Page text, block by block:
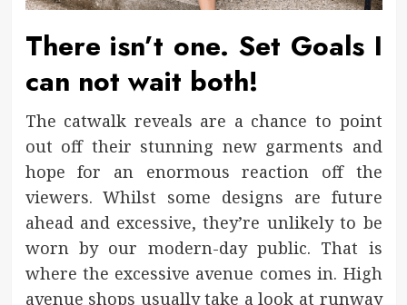
There isn’t one. Set Goals I
can not wait both!
The catwalk reveals are a chance to point
out off their stunning new garments and
hope for an enormous reaction off the
viewers. Whilst some designs are future
ahead and excessive, they’re unlikely to be
worn by our modern-day public. That is
where the excessive avenue comes in. High
avenue shops usually take a look at runway